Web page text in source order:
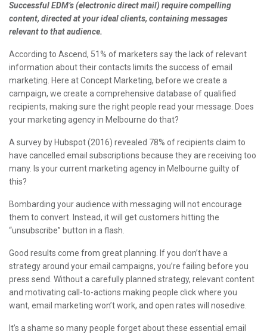
Successful EDM’s (electronic direct mail) require compelling
content, directed at your ideal clients, containing messages
relevant to that audience.
According to Ascend, 51% of marketers say the lack of relevant
information about their contacts limits the success of email
marketing. Here at Concept Marketing, before we create a
campaign, we create a comprehensive database of qualified
recipients, making sure the right people read your message. Does
your marketing agency in Melbourne do that?
A survey by Hubspot (2016) revealed 78% of recipients claim to
have cancelled email subscriptions because they are receiving too
many. Is your current marketing agency in Melbourne guilty of
this?
Bombarding your audience with messaging will not encourage
them to convert. Instead, it will get customers hitting the
“unsubscribe” button in a flash.
Good results come from great planning. If you don’t have a
strategy around your email campaigns, you’re failing before you
press send. Without a carefully planned strategy, relevant content
and motivating call-to-actions making people click where you
want, email marketing won’t work, and open rates will nosedive.
It’s a shame so many people forget about these essential email